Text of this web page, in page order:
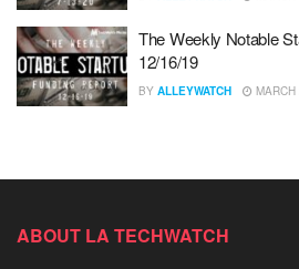
The Weekly Notable
12/16/19
BY ALLEYWATCH
ABOUT LA TECHWATCH